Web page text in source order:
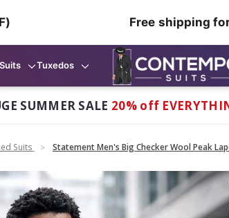
Free shipping
Tuxedos
SUMMER SALE 20% off
Suits Statement Men's Big Checker Wool Peak